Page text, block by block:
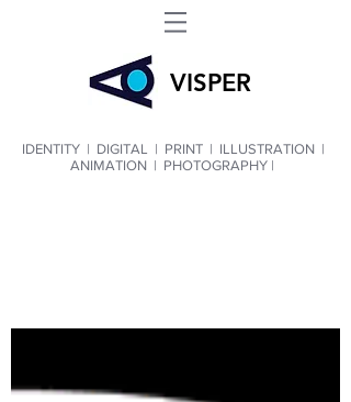
VISPER
IDENTITY | DIGITAL | PRINT | ILLUSTRATION |
ANIMATION | PHOTOGRAPHY |